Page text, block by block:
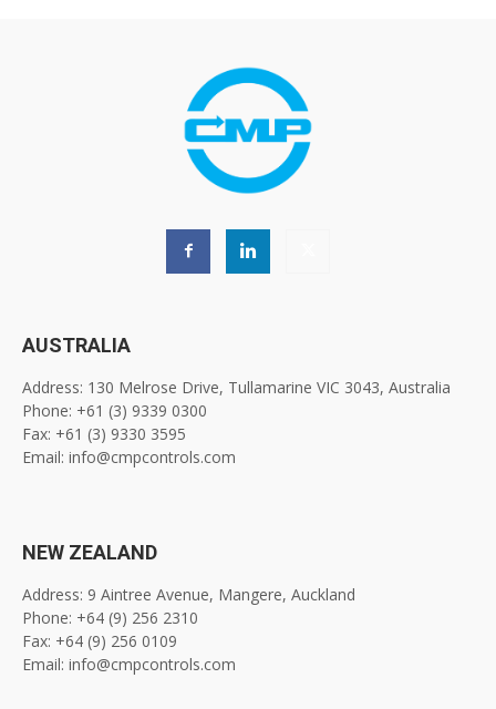
AUSTRALIA
Address: 130 Melrose Drive, Tullamarine VIC 3043, Australia
Phone: +61 (3) 9339 0300
Fax: +61 (3) 9330 3595
Email: info@cmpcontrols.com
NEW ZEALAND
Address: 9 Aintree Avenue, Mangere, Auckland
Phone: +64 (9) 256 2310
Fax: +64 (9) 256 0109
Email: info@cmpcontrols.com